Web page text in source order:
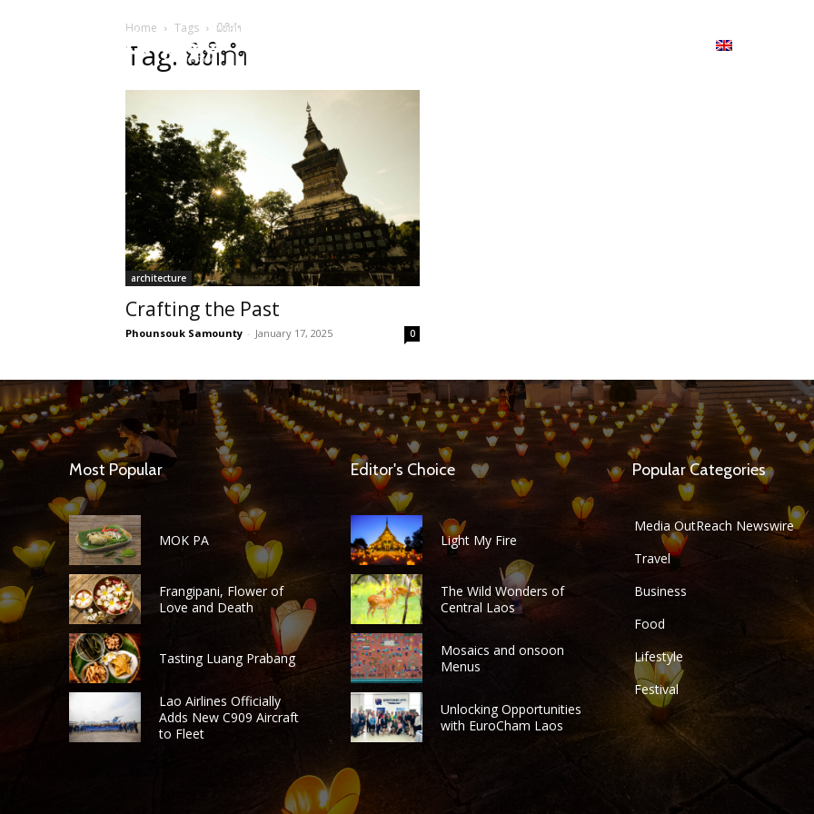
Home Tags ພິທີກໍາ
Tag: ພິທີກໍາ
architecture
Crafting the Past
Phounsouk Samounty - January 17, 2025 0
Most Popular
MOK PA
Frangipani, Flower of
Love and Death
Tasting Luang Prabang
Lao Airlines Officially
Adds New C909 Aircraft
to Fleet
Editor's Choice
Light My Fire
The Wild Wonders of
Central Laos
Mosaics and onsoon
Menus
Unlocking Opportunities
with EuroCham Laos
Popular Categories
Media OutReach Newswire
Travel
Business
Food
Lifestyle
Festival